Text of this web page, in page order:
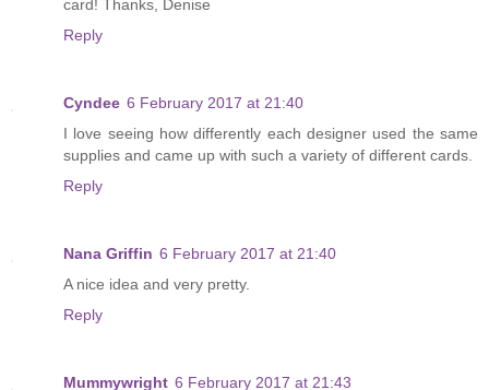
card! Thanks, Denise
Reply
Cyndee 6 February 2017 at 21:40
I love seeing how differently each designer used the same
supplies and came up with such a variety of different cards.
Reply
Nana Griffin 6 February 2017 at 21:40
A nice idea and very pretty.
Reply
Mummywright 6 February 2017 at 21:43